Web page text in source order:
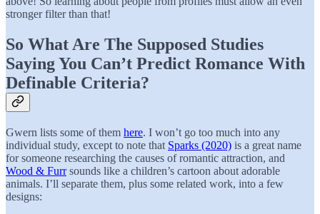
stronger filter than that!
So What Are The Supposed Studies
Saying You Can’t Predict Romance With
Definable Criteria?
Gwern lists some of them here. I won’t go too much into any
individual study, except to note that Sparks (2020) is a great name
for someone researching the causes of romantic attraction, and
Wood & Furrsounds like a children’s cartoon about adorable
animals. I’ll separate them, plus some related work, into a few
designs: